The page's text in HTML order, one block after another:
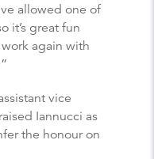
allowed one of
it’s great fun
again with
vice
Iannucci as
the honour on